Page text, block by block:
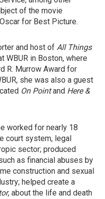
of the movie
for Best Picture.
and host of All Things
WBUR in Boston, where
R. Murrow Award for
she was also a guest
On Pointand Here &
worked for nearly 18
court system, legal
sector; produced
as financial abuses by
construction and sexual
helped create a
, about the life and death